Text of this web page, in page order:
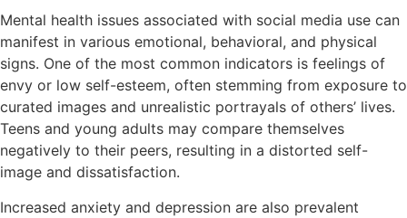
Mental health issues associated with social media use can
manifest in various emotional, behavioral, and physical
signs. One of the most common indicators is feelings of
envy or low self-esteem, often stemming from exposure to
curated images and unrealistic portrayals of others’ lives.
Teens and young adults may compare themselves
negatively to their peers, resulting in a distorted self-
image and dissatisfaction.
Increased anxiety and depression are also prevalent